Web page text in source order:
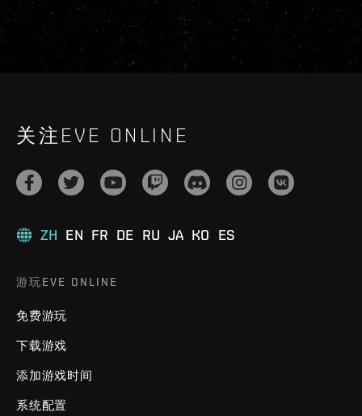
关注EVE ONLINE
ZH EN FR DE RU JA KO ES
游玩EVE ONLINE
免费游玩
下载游戏
添加游戏时间
系统配置